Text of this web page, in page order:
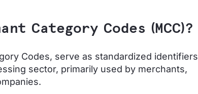
Category Codes (MCC)?
Codes, serve as standardized identifiers
sector, primarily used by merchants,